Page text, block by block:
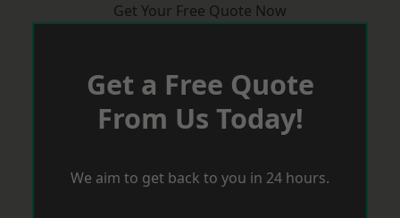
Get Your Free Quote Now
Get a Free Quote
From Us Today!
We aim to get back to you in 24 hours.